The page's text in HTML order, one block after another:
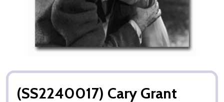
(SS2240017) Cary Grant